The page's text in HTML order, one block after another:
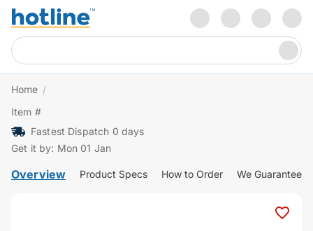
Home /
Item #
Fastest Dispatch 0 days
Get it by: Mon 01 Jan
Overview Product Specs How to Order We Guarantee